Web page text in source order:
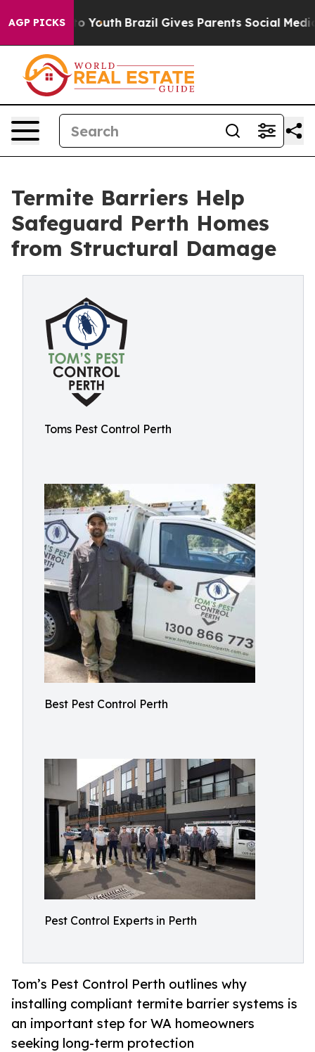
AGP PICKS
to Youth Brazil Gives Parents Social Media
Termite Barriers Help
Safeguard Perth Homes
from Structural Damage
Toms Pest Control Perth
Best Pest Control Perth
Pest Control Experts in Perth
Tom’s Pest Control Perth outlines why
installing compliant termite barrier systems is
an important step for WA homeowners
seeking long-term protection